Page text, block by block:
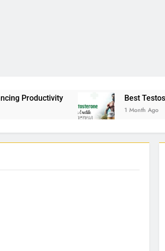
Best Testosterone Booster
1 Month Ago